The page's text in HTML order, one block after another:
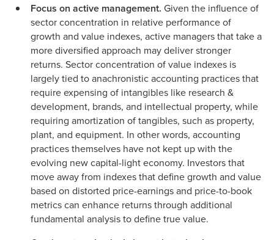
Focus on active management. Given the influence of
sector concentration in relative performance of
growth and value indexes, active managers that take a
more diversified approach may deliver stronger
returns. Sector concentration of value indexes is
largely tied to anachronistic accounting practices that
require expensing of intangibles like research &
development, brands, and intellectual property, while
requiring amortization of tangibles, such as property,
plant, and equipment. In other words, accounting
practices themselves have not kept up with the
evolving new capital-light economy. Investors that
move away from indexes that define growth and value
based on distorted price-earnings and price-to-book
metrics can enhance returns through additional
fundamental analysis to define true value.